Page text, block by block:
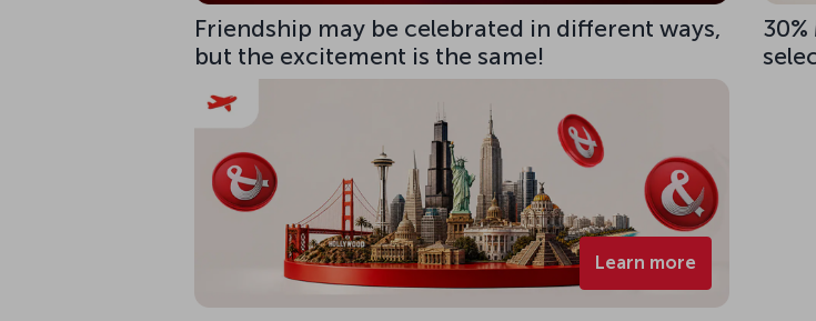
Friendship may be celebrated in different ways,
but the excitement is the same!
Learn more